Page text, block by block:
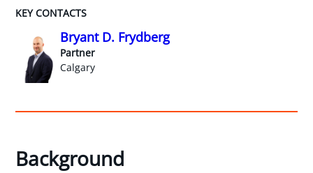
KEY CONTACTS
Bryant D. Frydberg
Partner
Calgary
Background